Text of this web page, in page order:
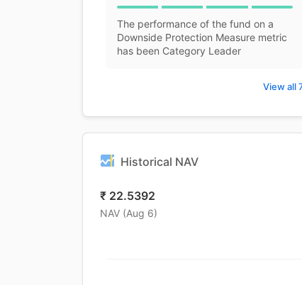
The performance of the fund on a
Downside Protection Measure metric
has been Category Leader
View all
Historical NAV
₹ 22.5392
NAV (Aug 6)